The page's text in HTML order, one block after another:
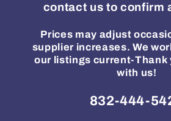
contact us to confirm
Prices may adjust
supplier increases. We
our listings current-Thank
with us!
832-444-